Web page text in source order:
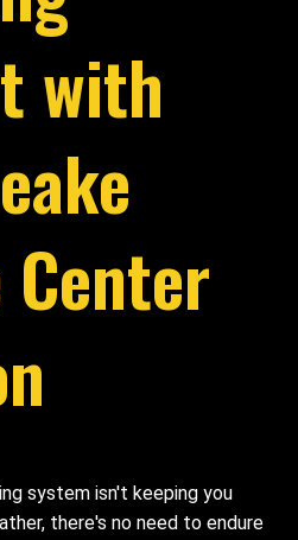
with
system isn't keeping you
there's no need to endure